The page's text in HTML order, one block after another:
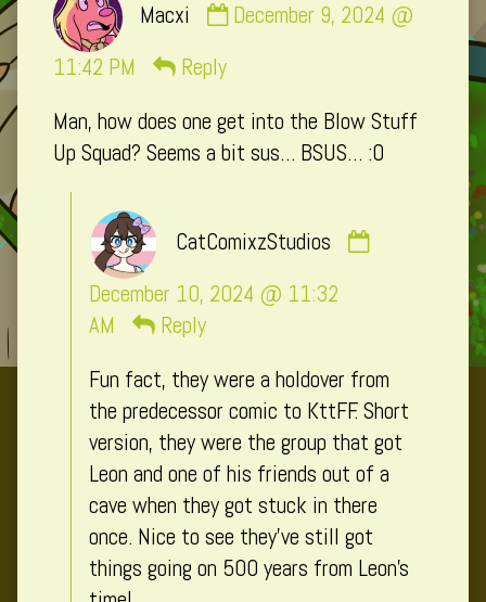
Macxi
by
on
December 9, 2024 @
11:42 PM
Reply
Man, how does one get into the Blow Stuff
Up Squad? Seems a bit sus… BSUS… :0
CatComixzStudios
December 10, 2024 @ 11:32
AM
Reply
Fun fact, they were a holdover from
the predecessor comic to KttFF. Short
version, they were the group that got
Leon and one of his friends out of a
cave when they got stuck in there
once. Nice to see they’ve still got
things going on 500 years from Leon’s